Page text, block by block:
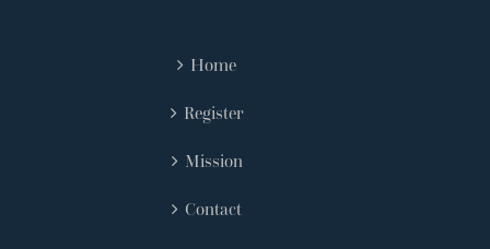
Home
Register
Mission
Contact